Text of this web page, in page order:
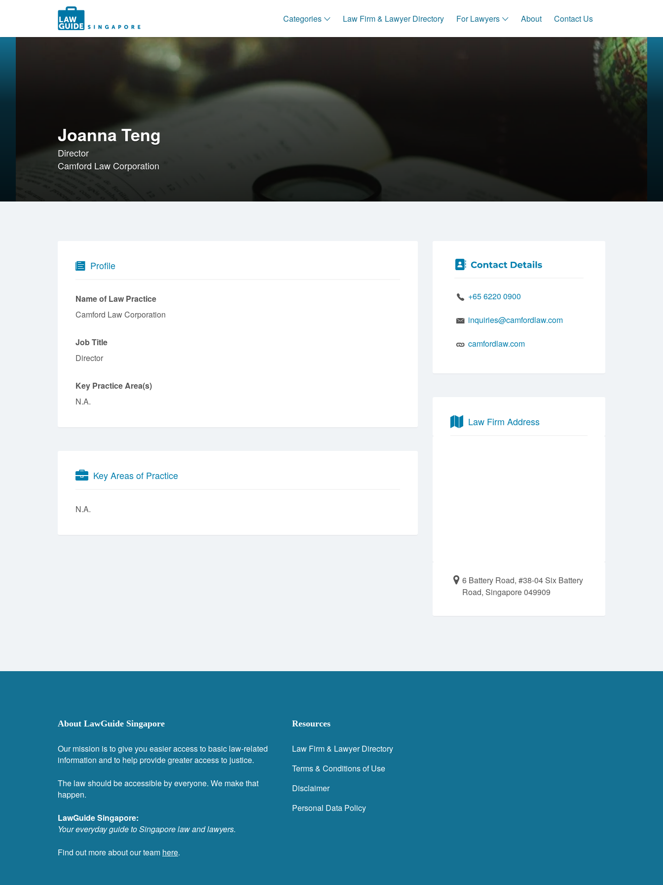
Categories Law Firm & Lawyer Directory For Lawyers About Contact Us
Search
for:
Joanna Teng
Director
Camford Law Corporation
Profile
Name of Law Practice
Camford Law Corporation
Job Title
Director
Key Practice Area(s)
N.A.
Key Areas of Practice
N.A.
+65 6220 0900
inquiries@camfordlaw.com
camfordlaw.com
Law Firm Address
6 Battery Road, #38-04 Six Battery
Road, Singapore 049909
About LawGuide Singapore
Our mission is to give you easier access to basic law-related
information and to help provide greater access to justice.
The law should be accessible by everyone. We make that
happen.
LawGuide Singapore:
Your everyday guide to Singapore law and lawyers.
Find out more about our team here.
Resources
Law Firm & Lawyer Directory
Terms & Conditions of Use
Disclaimer
Personal Data Policy